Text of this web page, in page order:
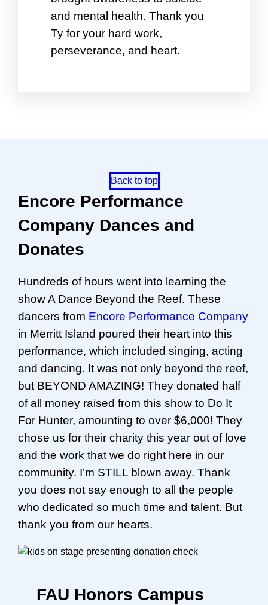
and mental health. Thank you
Ty for your hard work,
perseverance, and heart.
Back to top
Encore Performance
Company Dances and
Donates
Hundreds of hours went into learning the
show A Dance Beyond the Reef. These
dancers from Encore Performance Company
in Merritt Island poured their heart into this
performance, which included singing, acting
and dancing. It was not only beyond the reef,
but BEYOND AMAZING! They donated half
of all money raised from this show to Do It
For Hunter, amounting to over $6,000! They
chose us for their charity this year out of love
and the work that we do right here in our
community. I’m STILL blown away. Thank
you does not say enough to all the people
who dedicated so much time and talent. But
thank you from our hearts.
FAU Honors Campus